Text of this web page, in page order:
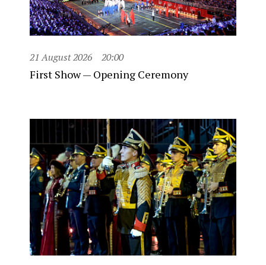
21 August 2026 20:00
First Show — Opening Ceremony